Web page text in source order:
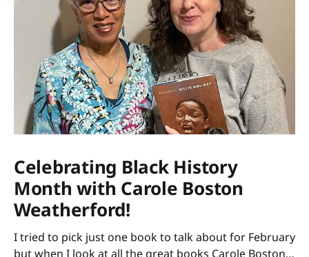
Celebrating Black History
Month with Carole Boston
Weatherford!
I tried to pick just one book to talk about for February
but when I look at all the great books Carole Boston